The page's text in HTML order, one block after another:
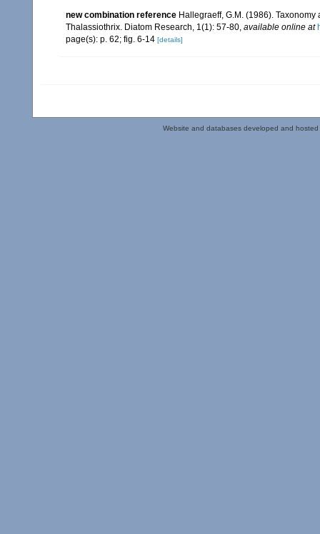
new combination reference Hallegraeff, G.M. (1986).
Thalassiothrix. Diatom Research, 1(1): 57-80, available online at
page(s): p. 62; fig. 6-14 [details]
Website and databases developed and